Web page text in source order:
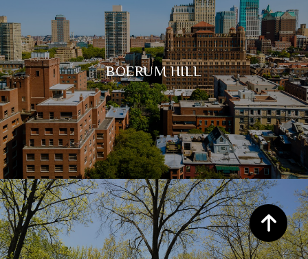
BOERUM HILL